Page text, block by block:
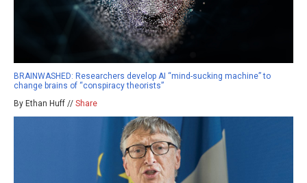
BRAINWASHED: Researchers develop AI “mind-sucking machine” to
change brains of “conspiracy theorists”
By Ethan Huff // Share